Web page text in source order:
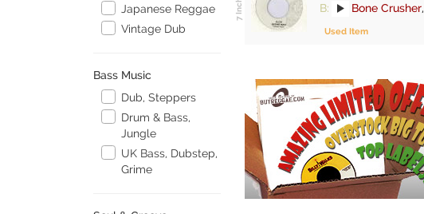
Japanese Reggae
Vintage Dub
Bass Music
Dub, Steppers
Drum & Bass,
Jungle
UK Bass, Dubstep,
Grime
B:
Bone Crusher,
Used Item